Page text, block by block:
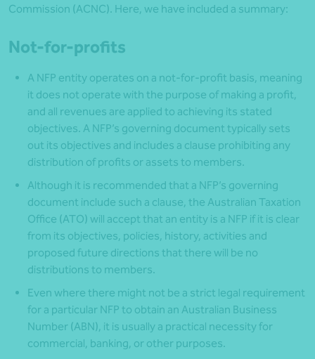
Commission (ACNC). Here, we have included a summary:
Not-for-profits
A NFP entity operates on a not-for-profit basis, meaning
it does not operate with the purpose of making a profit,
and all revenues are applied to achieving its stated
objectives. A NFP’s governing document typically sets
out its objectives and includes a clause prohibiting any
distribution of profits or assets to members.
Although it is recommended that a NFP’s governing
document include such a clause, the Australian Taxation
Office (ATO) will accept that an entity is a NFP if it is clear
from its objectives, policies, history, activities and
proposed future directions that there will be no
distributions to members.
Even where there might not be a strict legal requirement
for a particular NFP to obtain an Australian Business
Number (ABN), it is usually a practical necessity for
commercial, banking, or other purposes.